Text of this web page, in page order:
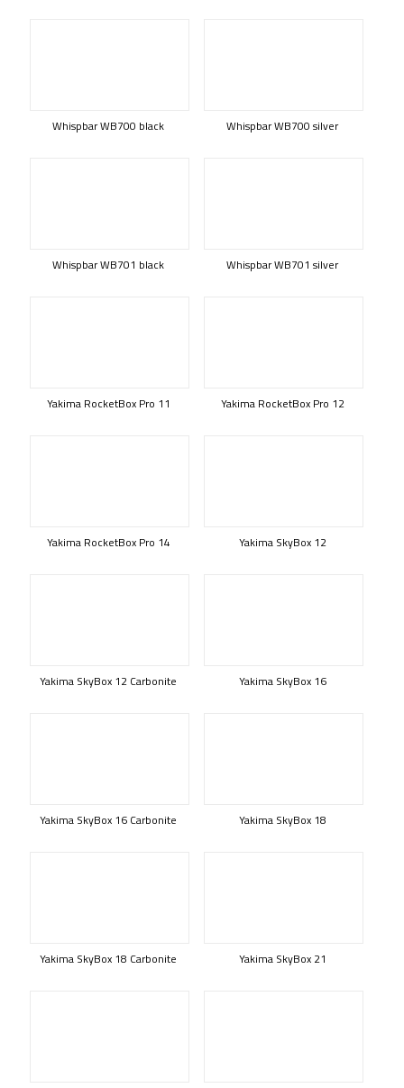
Whispbar WB700 black Whispbar WB700 silver
Whispbar WB701 black Whispbar WB701 silver
Yakima RocketBox Pro 11 Yakima RocketBox Pro 12
Yakima RocketBox Pro 14 Yakima SkyBox 12
Yakima SkyBox 12 Carbonite Yakima SkyBox 16
Yakima SkyBox 16 Carbonite Yakima SkyBox 18
Yakima SkyBox 18 Carbonite Yakima SkyBox 21